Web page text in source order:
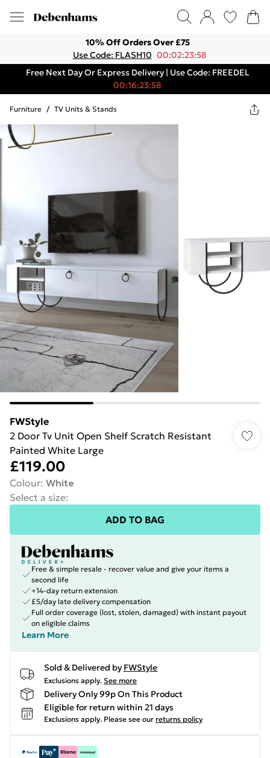
10% Off Orders Over £75
Use Code: FLASH10 00:02:23:58
Free Next Day Or Express Delivery | Use Code: FREEDEL
00:16:23:58
Furniture / TV Units & Stands
FWStyle
2 Door Tv Unit Open Shelf Scratch Resistant
Painted White Large
£119.00
Colour: White
Select a size:
ADD TO BAG
Free & simple resale - recover value and give your items a
second life
+14-day return extension
£5/day late delivery compensation
Full order coverage (lost, stolen, damaged) with instant payout
on eligible claims
Learn More
Sold & Delivered by FWStyle
Exclusions apply. See more
Delivery Only 99p On This Product
Eligible for return within 21 days
Exclusions apply. Please see our returns policy